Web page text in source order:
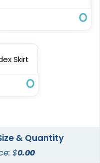
Skirt
& Quantity
$0.00